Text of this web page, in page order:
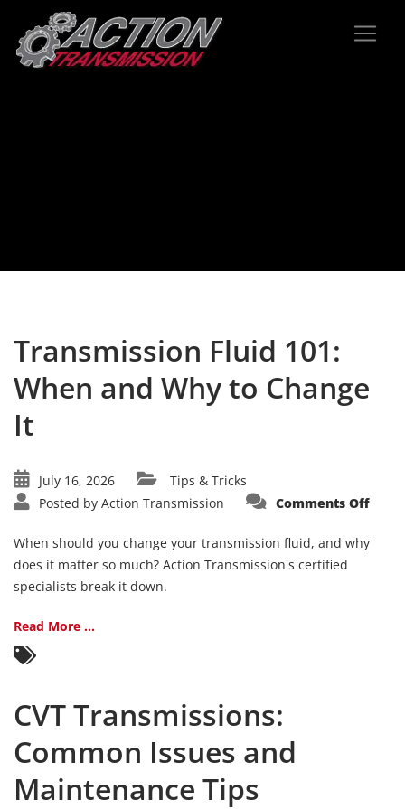
Transmission Fluid 101:
When and Why to Change
It
July 16, 2026
Tips & Tricks
Posted by Action Transmission Comments Offon
When should you change your transmission fluid, and why
does it matter so much? Action Transmission's certified
specialists break it down.
Read More ...
CVT Transmissions:
Common Issues and
Maintenance Tips